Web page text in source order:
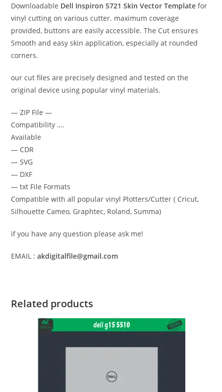
Downloadable Dell Inspiron 5721 Skin Vector Template for
vinyl cutting on various cutter. maximum coverage
provided, buttons are easily accessible. The Cut ensures
Smooth and easy skin application, especially at rounded
corners.
our cut files are precisely designed and tested on the
original device using popular vinyl materials.
— ZIP File —
Compatibility ….
Available
— CDR
— SVG
— DXF
— txt File Formats
Compatible with all popular vinyl Plotters/Cutter ( Cricut,
Silhouette Cameo, Graphtec, Roland, Summa)
if you have any question please ask me!
EMAIL :akdigitalfile@gmail.com
Related products